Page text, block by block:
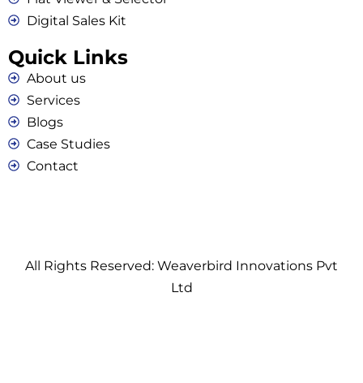
Digital Sales Kit
Quick Links
About us
Services
Blogs
Case Studies
Contact
All Rights Reserved: Weaverbird Innovations Pvt
Ltd